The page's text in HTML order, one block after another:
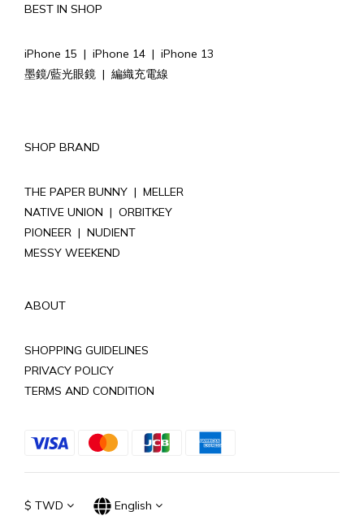
BEST IN SHOP
iPhone 15 | iPhone 14 | iPhone 13
墨鏡/藍光眼鏡 | 編織充電線
SHOP BRAND
THE PAPER BUNNY | MELLER
NATIVE UNION | ORBITKEY
PIONEER | NUDIENT
MESSY WEEKEND
ABOUT
SHOPPING GUIDELINES
PRIVACY POLICY
TERMS AND CONDITION
$ TWD English